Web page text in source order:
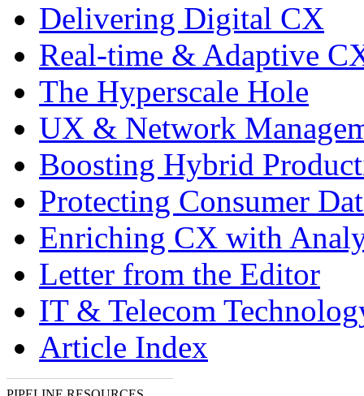
Delivering Digital CX
Real-time & Adaptive
The Hyperscale Hole
UX & Network
Boosting Hybrid
Protecting Consumer
Enriching CX with
Letter from the Editor
IT & Telecom
Article Index